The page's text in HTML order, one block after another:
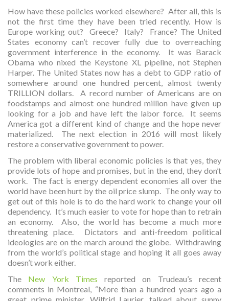
How have these policies worked elsewhere? After all, this is
not the first time they have been tried recently. How is
Europe working out? Greece? Italy? France? The United
States economy can’t recover fully due to overreaching
government interference in the economy. It was Barack
Obama who nixed the Keystone XL pipeline, not Stephen
Harper. The United States now has a debt to GDP ratio of
somewhere around one hundred percent, almost twenty
TRILLION dollars. A record number of Americans are on
foodstamps and almost one hundred million have given up
looking for a job and have left the labor force. It seems
America got a different kind of change and the hope never
materialized. The next election in 2016 will most likely
restore a conservative government to power.
The problem with liberal economic policies is that yes, they
provide lots of hope and promises, but in the end, they don’t
work. The fact is energy dependent economies all over the
world have been hurt by the oil price slump. The only way to
get out of this hole is to do the hard work to change your oil
dependency. It’s much easier to vote for hope than to retrain
an economy. Also, the world has become a much more
threatening place. Dictators and anti-freedom political
ideologies are on the march around the globe. Withdrawing
from the world’s political stage and hoping it all goes away
doesn’t work either.
The New York Times reported on Trudeau’s recent
comments in Montreal, “More than a hundred years ago a